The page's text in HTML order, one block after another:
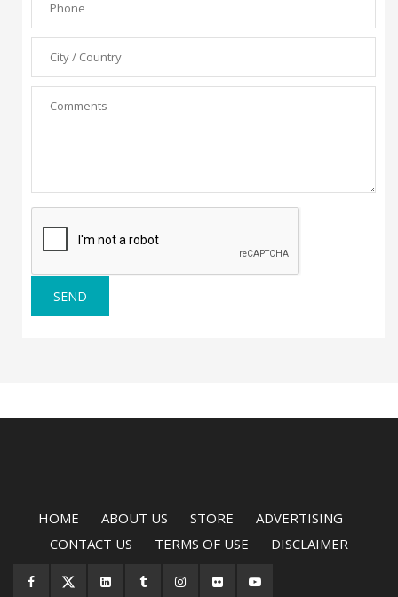
SEND
HOME ABOUT US STORE
ADVERTISING
CONTACT US
TERMS OF USE DISCLAIMER